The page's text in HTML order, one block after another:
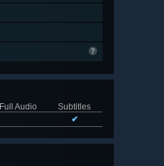
Full Audio
Subtitles
✔